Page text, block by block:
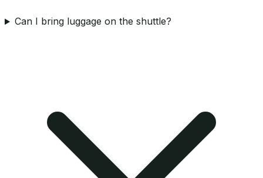
Can I bring luggage on the shuttle?